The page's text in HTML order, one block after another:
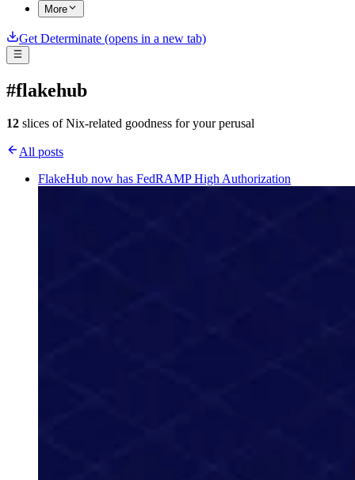
More
Get Determinate (opens in a new tab)
#flakehub
12 slices of Nix-related goodness for your perusal
All posts
FlakeHub now has FedRAMP High Authorization